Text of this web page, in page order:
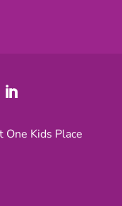

One Kids Place